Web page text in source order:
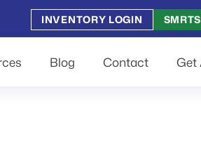
INVENTORY LOGIN
Blog Contact Get